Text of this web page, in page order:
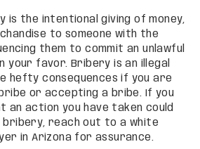
is the intentional giving of money,
to someone with the
them to commit an unlawful
your favor. Bribery is an illegal
hefty consequences if you are
or accepting a bribe. If you
action you have taken could
bribery, reach out to a white
in Arizona for assurance.